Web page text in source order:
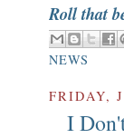
Roll that
NEWS
FRIDAY,
I